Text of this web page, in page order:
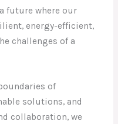
future where our
energy-efficient,
challenges of a
of
solutions, and
collaboration, we